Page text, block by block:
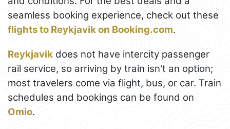
seamless booking experience, check out these
flights to Reykjavik on Booking.com.
Reykjavik does not have intercity passenger
rail service, so arriving by train isn't an option;
most travelers come via flight, bus, or car. Train
schedules and bookings can be found on
Omio.